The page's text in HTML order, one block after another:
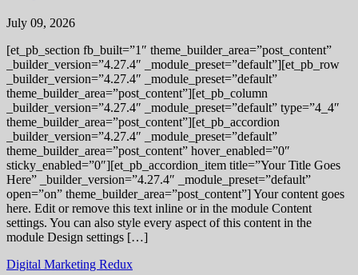
July 09, 2026
[et_pb_section fb_built=”1″ theme_builder_area=”post_content”
_builder_version=”4.27.4″ _module_preset=”default”][et_pb_row
_builder_version=”4.27.4″ _module_preset=”default”
theme_builder_area=”post_content”][et_pb_column
_builder_version=”4.27.4″ _module_preset=”default” type=”4_4″
theme_builder_area=”post_content”][et_pb_accordion
_builder_version=”4.27.4″ _module_preset=”default”
theme_builder_area=”post_content” hover_enabled=”0″
sticky_enabled=”0″][et_pb_accordion_item title=”Your Title Goes
Here” _builder_version=”4.27.4″ _module_preset=”default”
open=”on” theme_builder_area=”post_content”] Your content goes
here. Edit or remove this text inline or in the module Content
settings. You can also style every aspect of this content in the
module Design settings […]
Digital Marketing Redux